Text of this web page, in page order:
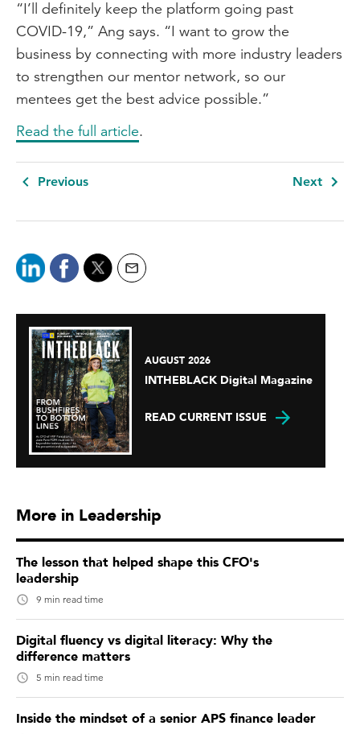
“I’ll definitely keep the platform going past
COVID-19,” Ang says. “I want to grow the
business by connecting with more industry leaders
to strengthen our mentor network, so our
mentees get the best advice possible.”
Read the full article.
Previous Next
AUGUST 2026
INTHEBLACK Digital Magazine
READ CURRENT ISSUE
More in Leadership
The lesson that helped shape this CFO's
leadership
9 min read time
Digital fluency vs digital literacy: Why the
difference matters
5 min read time
Inside the mindset of a senior APS finance leader